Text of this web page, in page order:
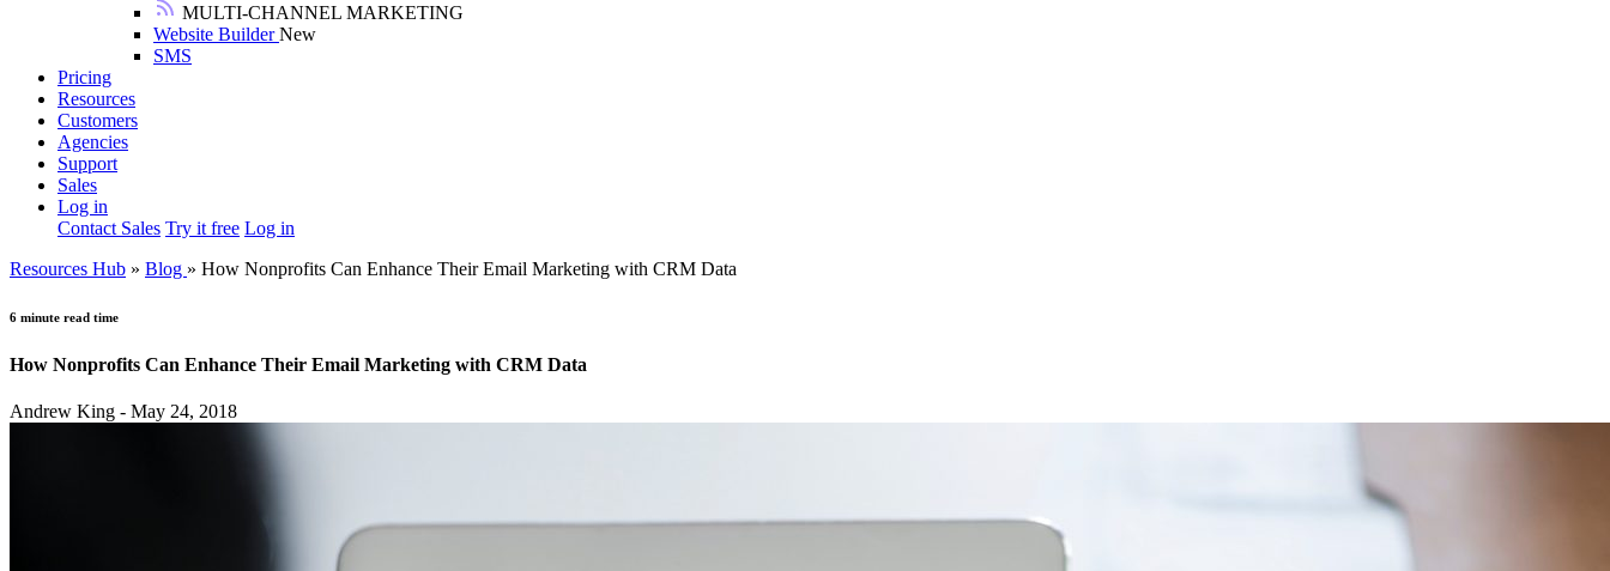
MULTI-CHANNEL MARKETING
Website BuilderNew
SMS
Pricing
Resources
Customers
Agencies
Support
Sales
Log in
Contact Sales Try it free Log in
Resources Hub » Blog » How Nonprofits Can Enhance Their Email Marketing with CRM Data
6 minute read time
How Nonprofits Can Enhance Their Email Marketing with CRM Data
Andrew King - May 24, 2018